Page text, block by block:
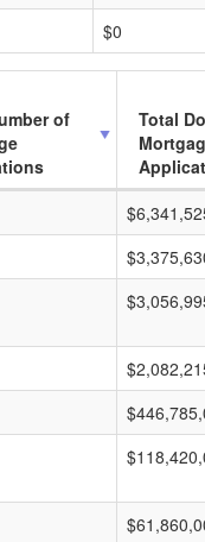
$0
of
Total